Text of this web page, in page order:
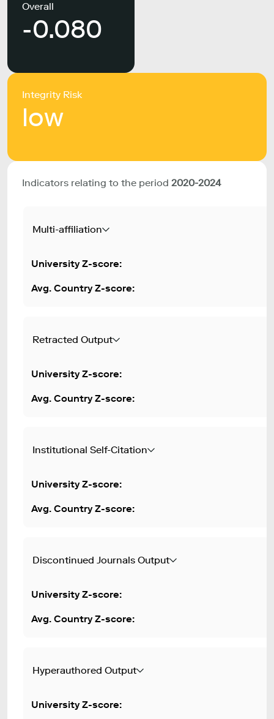
Overall
-0.080
Integrity Risk
low
Indicators relating to the period 2020-2024
Multi-affiliation
Retracted Output
Institutional Self-Citation
Discontinued Journals Output
Hyperauthored Output